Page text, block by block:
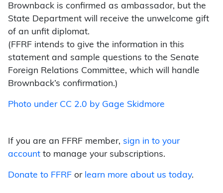
Brownback is confirmed as ambassador, but the
State Department will receive the unwelcome gift
of an unfit diplomat.
(FFRF intends to give the information in this
statement and sample questions to the Senate
Foreign Relations Committee, which will handle
Brownback’s confirmation.)
Photo under CC 2.0 by Gage Skidmore
If you are an FFRF member, sign in to your
account to manage your subscriptions.
Donate to FFRF or learn more about us today.